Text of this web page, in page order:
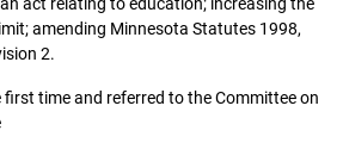
amending Minnesota Statutes 1998,
2.
time and referred to the Committee on